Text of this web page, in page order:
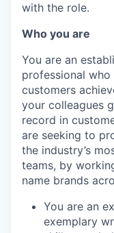
with the role.
Who you are
You are an
professional
customers
your colleagues
record in
are seeking to
the industry’s
teams, by
name brands
You are an
exemplary